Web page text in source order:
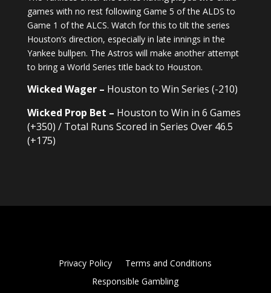
games with no rest following Game 5 of the ALDS to
Game 1 of the ALCS. Watch for this to tilt the series
Houston’s direction, especially in late innings in the
Yankee bullpen. The Astros will make another attempt
to bring a World Series title back to Houston.
Wicked Wager – Houston to Win Series (-210)
Wicked Prop Bet – Houston to Win in 6 Games
(+350) / Total Runs Scored in Series Over 46.5
(+175)
Privacy Policy
Terms and Conditions
Responsible Gambling